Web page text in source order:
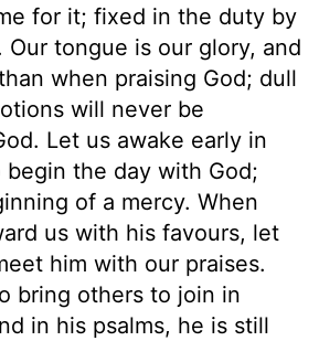
for it; fixed in the duty by
tongue is our glory, and
when praising God; dull
will never be
Let us awake early in
the day with God;
of a mercy. When
us with his favours, let
him with our praises.
bring others to join in
in his psalms, he is still